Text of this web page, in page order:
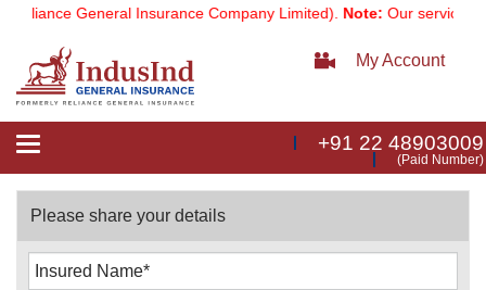
General Insurance Company Limited).Note:Our services
My Account
Toggle
+91 22 48903009
(Paid Number)
Please share your details